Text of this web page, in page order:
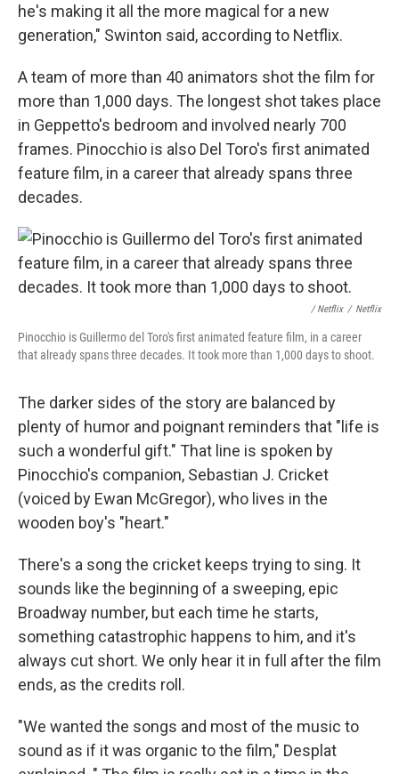
he's making it all the more magical for a new
generation," Swinton said, according to Netflix.
A team of more than 40 animators shot the film for
more than 1,000 days. The longest shot takes place
in Geppetto's bedroom and involved nearly 700
frames. Pinocchio is also Del Toro's first animated
feature film, in a career that already spans three
decades.
/ Netflix / Netflix
Pinocchio is Guillermo del Toro's first animated feature film, in a career
that already spans three decades. It took more than 1,000 days to shoot.
The darker sides of the story are balanced by
plenty of humor and poignant reminders that "life is
such a wonderful gift." That line is spoken by
Pinocchio's companion, Sebastian J. Cricket
(voiced by Ewan McGregor), who lives in the
wooden boy's "heart."
There's a song the cricket keeps trying to sing. It
sounds like the beginning of a sweeping, epic
Broadway number, but each time he starts,
something catastrophic happens to him, and it's
always cut short. We only hear it in full after the film
ends, as the credits roll.
"We wanted the songs and most of the music to
sound as if it was organic to the film," Desplat